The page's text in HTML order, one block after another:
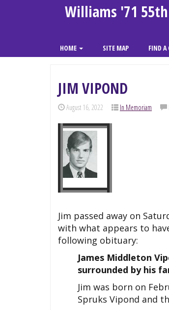
Williams '71
HOME SITE MAP FIND A
JIM VIPOND
August 16, 2022 In Memoriam
Jim passed away on
with what appears to
following obituary:
James Middleton
surrounded by his
Jim was born on
Spruks Vipond and